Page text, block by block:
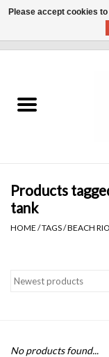
CLOTHING
Gift cards
Blog
Products
tank
HOME /TAGS/BEACH
No products found...
Please accept cookies